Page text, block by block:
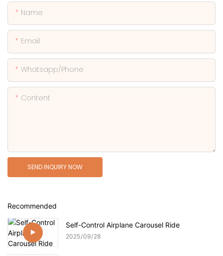
Name
Email
Whatsapp/phone
Content
SEND INQUIRY NOW
Recommended
Self-Control Airplane Carousel Ride
2025 09 28